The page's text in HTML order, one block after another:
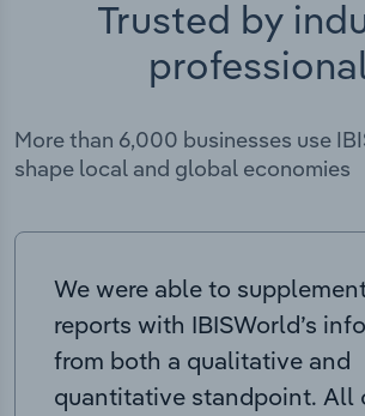
Trusted by
More than 6,000 businesses use
shape local and global economies
We were able to
reports with IBISWorld’s
from both a qualitative and
quantitative standpoint. All